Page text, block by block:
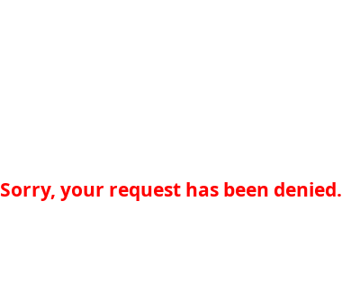
Sorry, your request has been denied.